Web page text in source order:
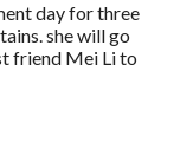
day for three
she will go
friend Mei Li to